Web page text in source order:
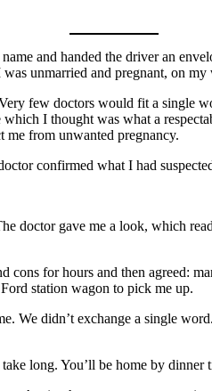
and handed the driver an
unmarried and pregnant, on
few doctors would fit a single
I thought was what a
me from unwanted pregnancy.
confirmed what I had
doctor gave me a look, which
for hours and then agreed:
station wagon to pick me up.
We didn’t exchange a single
long. You’ll be home by dinner